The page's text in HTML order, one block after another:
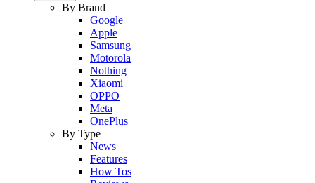
By Brand
Google
Apple
Samsung
Motorola
Nothing
Xiaomi
OPPO
Meta
OnePlus
By Type
News
Features
How Tos